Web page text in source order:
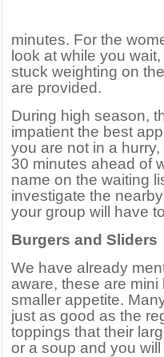
minutes. For the
look at while you
stuck weighting on
are provided.
During high season,
impatient the best
you are not in a
30 minutes ahead of
name on the waiting
investigate the
your group will have
Burgers and Sliders
We have already
aware, these are
smaller appetite.
just as good as the
toppings that their
or a soup and you